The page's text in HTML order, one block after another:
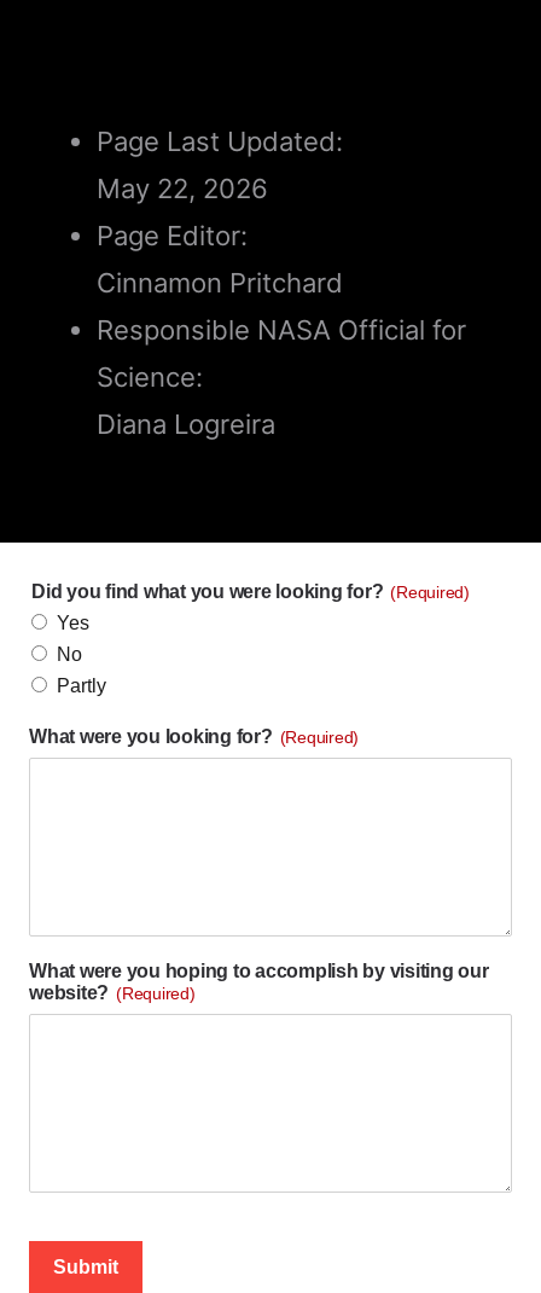
Page Last Updated:
May 22, 2026
Page Editor:
Cinnamon Pritchard
Responsible NASA Official for
Science:
Diana Logreira
Did you find what you were looking for? (Required)
Yes
No
Partly
What were you looking for? (Required)
What were you hoping to accomplish by visiting our
website? (Required)